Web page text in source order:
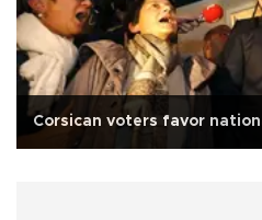
Corsican voters favor